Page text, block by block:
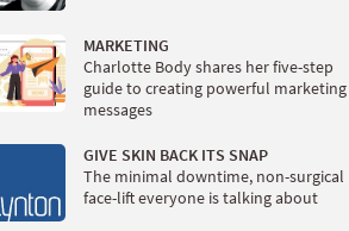
MARKETING
Charlotte Body shares her five-step
guide to creating powerful marketing
messages
GIVE SKIN BACK ITS SNAP
The minimal downtime, non-surgical
face-lift everyone is talking about